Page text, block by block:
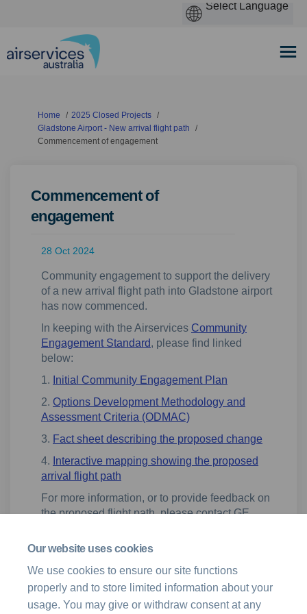
Our website uses cookies
We use cookies to ensure our site functions
properly and to store limited information about your
usage. You may give or withdraw consent at any
You are here:
Home
2025 Closed Projects
Gladstone Airport - New arrival flight path
Commencement of engagement
Commencement of
engagement
28 Oct 2024
Community engagement to support the delivery
of a new arrival flight path into Gladstone airport
has now commenced.
In keeping with the Airservices Community
Engagement Standard, please find linked
below:
1. Initial Community Engagement Plan
2. Options Development Methodology and
Assessment Criteria (ODMAC)
3. Fact sheet describing the proposed change
4. Interactive mapping showing the proposed
arrival flight path
For more information, or to provide feedback on
the proposed flight path, please contact GE
avservices.engagement@ge.com